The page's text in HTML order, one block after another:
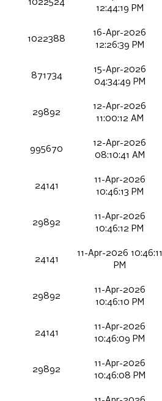
1022524
12:44:19 PM
1022388
16-Apr-2026
12:26:39 PM
871734
15-Apr-2026
04:34:49 PM
29892
12-Apr-2026
11:00:12 AM
995670
12-Apr-2026
08:10:41 AM
24141
11-Apr-2026
10:46:13 PM
29892
11-Apr-2026
10:46:12 PM
24141
11-Apr-2026 10:46:11
PM
29892
11-Apr-2026
10:46:10 PM
24141
11-Apr-2026
10:46:09 PM
29892
11-Apr-2026
10:46:08 PM